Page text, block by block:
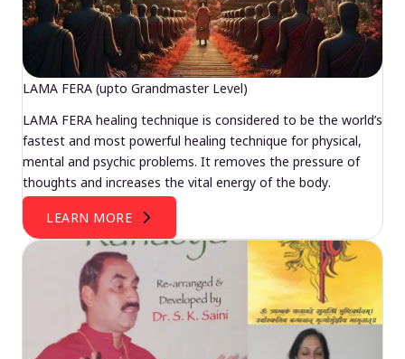
LAMA FERA (upto Grandmaster Level)
LAMA FERA healing technique is considered to be the world’s
fastest and most powerful healing technique for physical,
mental and psychic problems. It removes the pressure of
thoughts and increases the vital energy of the body.
LEARN MORE